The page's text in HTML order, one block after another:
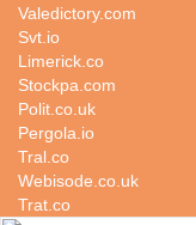
Valedictory.com
Svt.io
Limerick.co
Stockpa.com
Polit.co.uk
Pergola.io
Tral.co
Webisode.co.uk
Trat.co